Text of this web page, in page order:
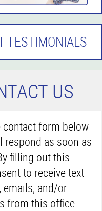
TESTIMONIALS
US
contact form below
respond as soon as
filling out this
to receive text
emails, and/or
from this office.